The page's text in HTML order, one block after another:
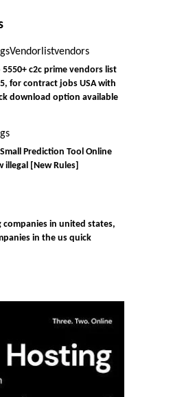
Vendorlistvendors
5550+ c2c prime vendors list
for contract jobs USA with
download option available
Small Prediction Tool Online
illegal [New Rules]
companies in united states,
in the us quick